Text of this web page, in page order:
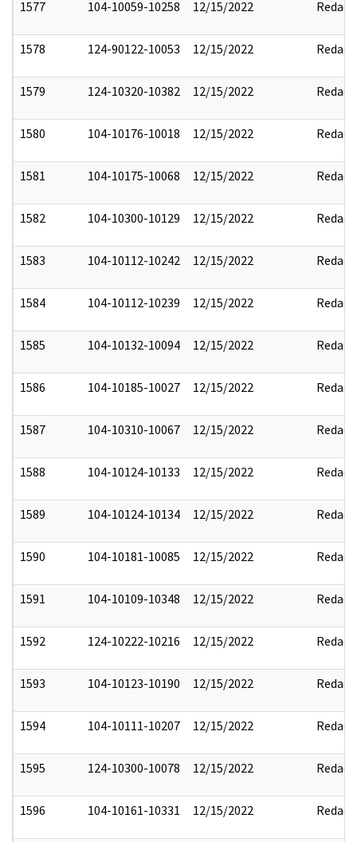
1577 104-10059-10258 12/15/2022 Redact
1578 124-90122-10053 12/15/2022 Redact
1579 124-10320-10382 12/15/2022 Redact
1580 104-10176-10018 12/15/2022 Redact
1581 104-10175-10068 12/15/2022 Redact
1582 104-10300-10129 12/15/2022 Redact
1583 104-10112-10242 12/15/2022 Redact
1584 104-10112-10239 12/15/2022 Redact
1585 104-10132-10094 12/15/2022 Redact
1586 104-10185-10027 12/15/2022 Redact
1587 104-10310-10067 12/15/2022 Redact
1588 104-10124-10133 12/15/2022 Redact
1589 104-10124-10134 12/15/2022 Redact
1590 104-10181-10085 12/15/2022 Redact
1591 104-10109-10348 12/15/2022 Redact
1592 124-10222-10216 12/15/2022 Redact
1593 104-10123-10190 12/15/2022 Redact
1594 104-10111-10207 12/15/2022 Redact
1595 124-10300-10078 12/15/2022 Redact
1596 104-10161-10331 12/15/2022 Redact